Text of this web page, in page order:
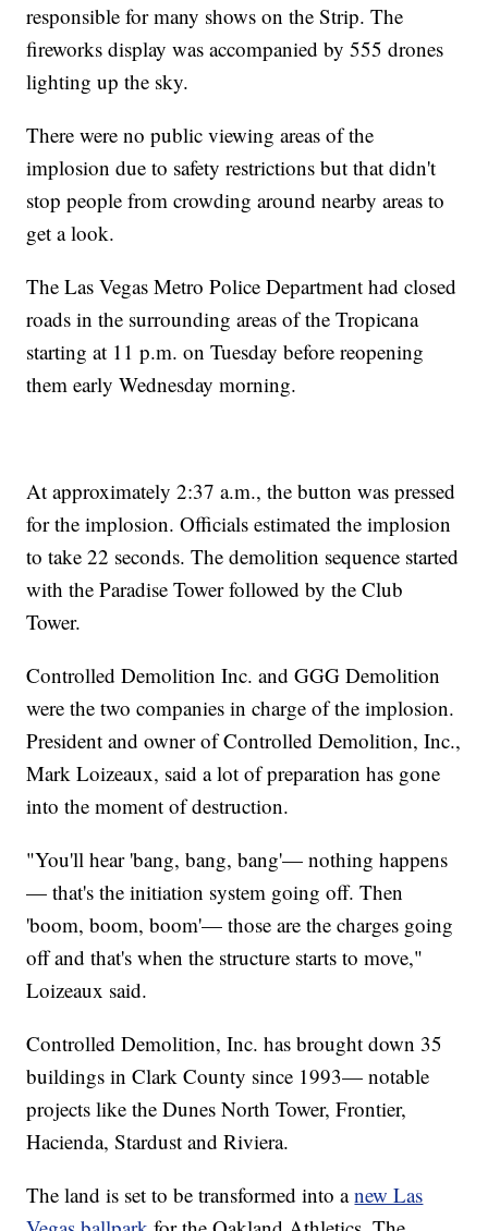
responsible for many shows on the Strip. The
fireworks display was accompanied by 555 drones
lighting up the sky.
There were no public viewing areas of the
implosion due to safety restrictions but that didn't
stop people from crowding around nearby areas to
get a look.
The Las Vegas Metro Police Department had closed
roads in the surrounding areas of the Tropicana
starting at 11 p.m. on Tuesday before reopening
them early Wednesday morning.
At approximately 2:37 a.m., the button was pressed
for the implosion. Officials estimated the implosion
to take 22 seconds. The demolition sequence started
with the Paradise Tower followed by the Club
Tower.
Controlled Demolition Inc. and GGG Demolition
were the two companies in charge of the implosion.
President and owner of Controlled Demolition, Inc.,
Mark Loizeaux, said a lot of preparation has gone
into the moment of destruction.
"You'll hear 'bang, bang, bang'— nothing happens
— that's the initiation system going off. Then
'boom, boom, boom'— those are the charges going
off and that's when the structure starts to move,"
Loizeaux said.
Controlled Demolition, Inc. has brought down 35
buildings in Clark County since 1993— notable
projects like the Dunes North Tower, Frontier,
Hacienda, Stardust and Riviera.
The land is set to be transformed into anew Las